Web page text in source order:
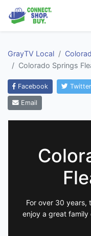
GrayTV Local
Colorado Springs
Facebook Twitter
Email
For over 30 years,
enjoy a great family